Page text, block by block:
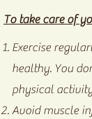
To take care of
Exercise
healthy. You
physical
Avoid muscle